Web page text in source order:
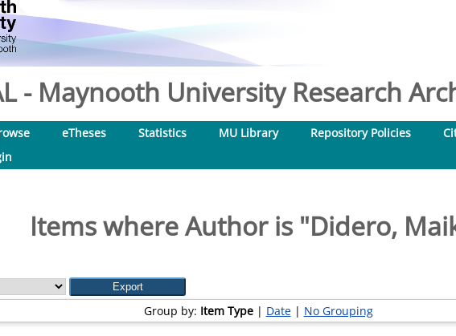
- Maynooth University Research
eTheses Statistics MU Library Repository Policies
Items where Author is "Didero,
Group by: Item Type| Date| No Grouping